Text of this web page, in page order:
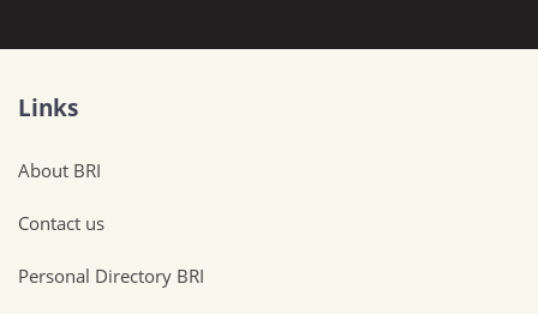
Links
About BRI
Contact us
Personal Directory BRI